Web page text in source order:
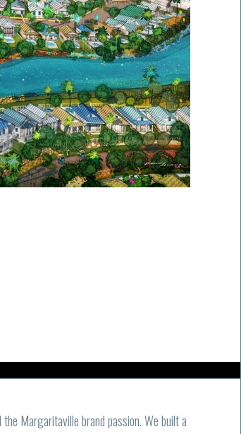
Margaritaville brand passion. We built a